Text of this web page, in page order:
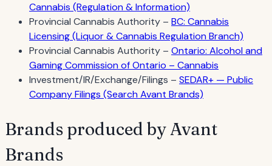
Cannabis (Regulation & Information)
Provincial Cannabis Authority – BC: Cannabis
Licensing (Liquor & Cannabis Regulation Branch)
Provincial Cannabis Authority – Ontario: Alcohol and
Gaming Commission of Ontario – Cannabis
Investment/IR/Exchange/Filings – SEDAR+ — Public
Company Filings (Search Avant Brands)
Brands produced by Avant
Brands